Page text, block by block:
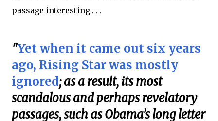
passage interesting . . .
"Yet when it came out six years
ago, Rising Star was mostly
ignored; as a result, its most
scandalous and perhaps revelatory
passages, such as Obama’s long letter